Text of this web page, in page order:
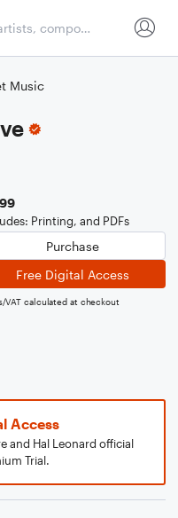
Music
Printing, and PDFs
Purchase
Free Digital Access
VAT calculated at checkout
Access
and Hal Leonard official
Trial.